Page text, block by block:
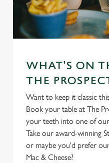
WHAT'S ON
THE
Want to keep it classic
Book your table at The
your teeth into one of
Take our award-winning
or maybe you'd prefer
Mac & Cheese?